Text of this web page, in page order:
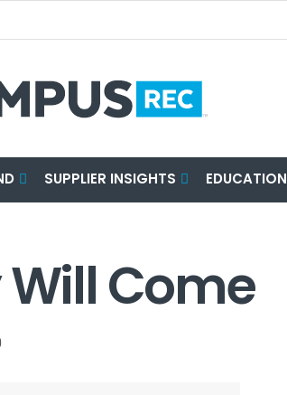
SUPPLIER INSIGHTS EDUCATION
Will Come